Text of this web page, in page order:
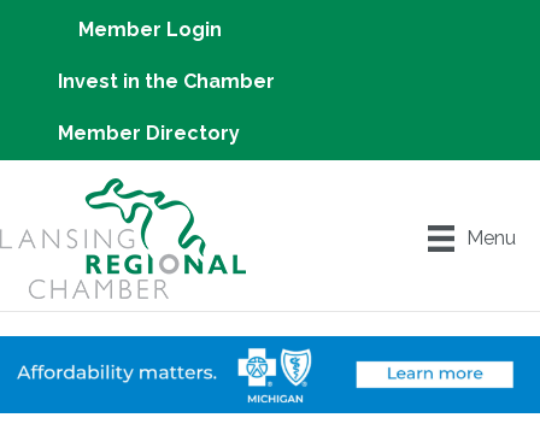
Member Login
Invest in the Chamber
Member Directory
Menu